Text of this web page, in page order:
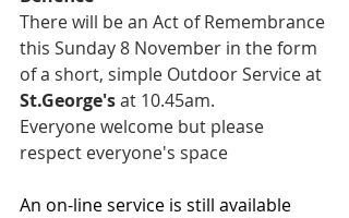
There will be an Act of Remembrance
this Sunday 8 November in the form
of a short, simple Outdoor Service at
St.George's at 10.45am.
Everyone welcome but please
respect everyone's space
An on-line service is still available